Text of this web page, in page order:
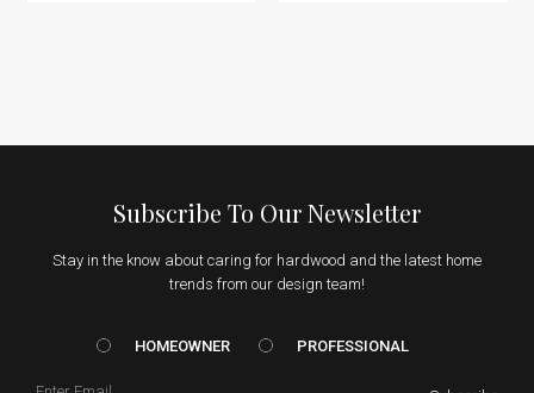
Subscribe To Our Newsletter
Stay in the know about caring for hardwood and the latest home
trends from our design team!
HOMEOWNER vs. Prof
HOMEOWNER PROFESSIONAL